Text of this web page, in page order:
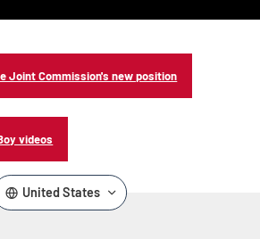
Joint Commission's new position
videos
United States